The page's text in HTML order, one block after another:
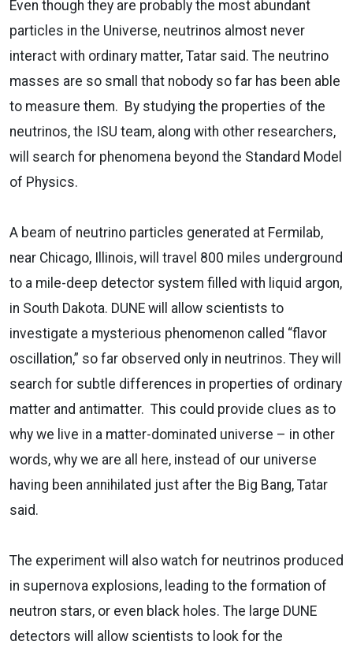
Even though they are probably the most abundant
particles in the Universe, neutrinos almost never
interact with ordinary matter, Tatar said. The neutrino
masses are so small that nobody so far has been able
to measure them. By studying the properties of the
neutrinos, the ISU team, along with other researchers,
will search for phenomena beyond the Standard Model
of Physics.
A beam of neutrino particles generated at Fermilab,
near Chicago, Illinois, will travel 800 miles underground
to a mile-deep detector system filled with liquid argon,
in South Dakota. DUNE will allow scientists to
investigate a mysterious phenomenon called “flavor
oscillation,” so far observed only in neutrinos. They will
search for subtle differences in properties of ordinary
matter and antimatter. This could provide clues as to
why we live in a matter-dominated universe – in other
words, why we are all here, instead of our universe
having been annihilated just after the Big Bang, Tatar
said.
The experiment will also watch for neutrinos produced
in supernova explosions, leading to the formation of
neutron stars, or even black holes. The large DUNE
detectors will allow scientists to look for the